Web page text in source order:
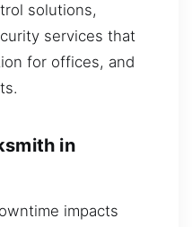
solutions,
services that
for offices, and
in
impacts